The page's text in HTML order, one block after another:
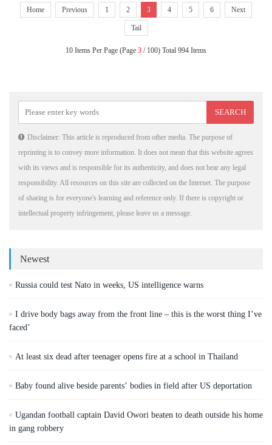
Home Previous 1 2 3 4 5 6 Next
Tail
10 Items Per Page (Page 3 / 100) Total 994 Items
Disclaimer: This article is reproduced from other media. The purpose of
reprinting is to convey more information. It does not mean that this website agrees
with its views and is responsible for its authenticity, and does not bear any legal
responsibility. All resources on this site are collected on the Internet. The purpose
of sharing is for everyone's learning and reference only. If there is copyright or
intellectual property infringement, please leave us a message.
Newest
Russia could test Nato in weeks, US intelligence warns
I drive body bags away from the front line – this is the worst thing I’ve
faced’
At least six dead after teenager opens fire at a school in Thailand
Baby found alive beside parents’ bodies in field after US deportation
Ugandan football captain David Owori beaten to death outside his home
in gang robbery